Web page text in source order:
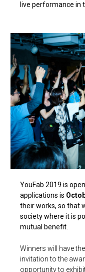
live performance in
YouFab 2019 is
applications is
their works, so that
society where it is
mutual benefit.
Winners will have
invitation to the
opportunity to